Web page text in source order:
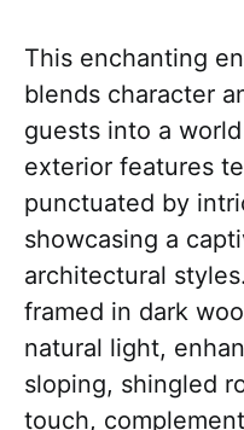
This enchanting
blends character
guests into a
exterior features
punctuated by
showcasing a
architectural
framed in dark
natural light,
sloping, shingled
touch,